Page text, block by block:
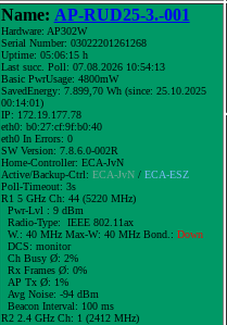
Name: AP-RUD25-3.-001
Hardware: AP302W
Serial Number: 03022201261268
Uptime: 05:06:15 h
Last succ. Poll: 07.08.2026 10:54:13
Basic PwrUsage: 4800mW
SavedEnergy: 7.899,70 Wh (since: 25.10.2025
00:14:01)
IP: 172.19.177.78
eth0: b0:27:cf:9f:b0:40
eth0 In Errors: 0
SW Version: 7.8.6.0-002R
Home-Controller: ECA-JvN
Active/Backup-Ctrl: ECA-JvN/ ECA-ESZ
Poll-Timeout: 3s
R1 5 GHz Ch: 44 (5220 MHz)
Pwr-Lvl : 9 dBm
Radio-Type: IEEE 802.11ax
W.: 40 MHzMax-W: 40 MHz Bond.: Down
DCS: monitor
Ch Busy Ø: 2%
Rx Frames Ø: 0%
AP Tx Ø: 1%
Avg Noise: -94 dBm
Beacon Interval: 100 ms
R2 2.4 GHz Ch: 1 (2412 MHz)